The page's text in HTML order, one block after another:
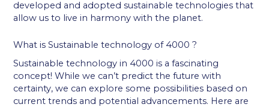
developed and adopted sustainable technologies that
allow us to live in harmony with the planet.
What is Sustainable technology of 4000 ?
Sustainable technology in 4000 is a fascinating
concept! While we can’t predict the future with
certainty, we can explore some possibilities based on
current trends and potential advancements. Here are